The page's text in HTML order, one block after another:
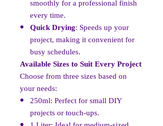
smoothly for a professional finish
every time.
Quick Drying: Speeds up your
project, making it convenient for
busy schedules.
Available Sizes to Suit Every Project
Choose from three sizes based on
your needs:
250ml: Perfect for small DIY
projects or touch-ups.